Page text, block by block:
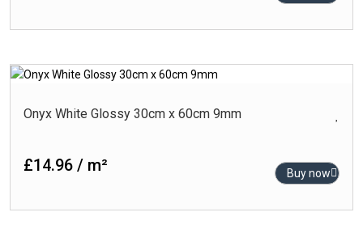
Onyx White Glossy 30cm x 60cm 9mm
£14.96 / m² Buy now